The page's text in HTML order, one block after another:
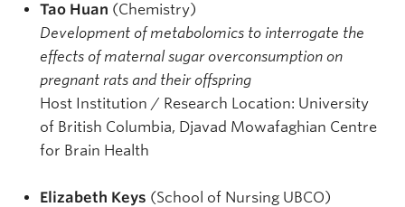
Tao Huan (Chemistry)
Development of metabolomics to interrogate the
effects of maternal sugar overconsumption on
pregnant rats and their offspring
Host Institution / Research Location: University
of British Columbia, Djavad Mowafaghian Centre
for Brain Health
Elizabeth Keys (School of Nursing UBCO)